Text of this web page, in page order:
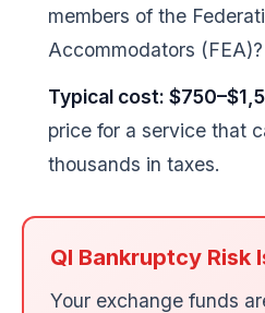
members of the
Accommodators (FEA)?
Typical cost:
price for a service that
thousands in taxes.
QI Bankruptcy Risk
Your exchange funds